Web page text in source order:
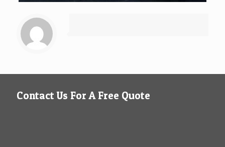
Contact Us For A Free Quote